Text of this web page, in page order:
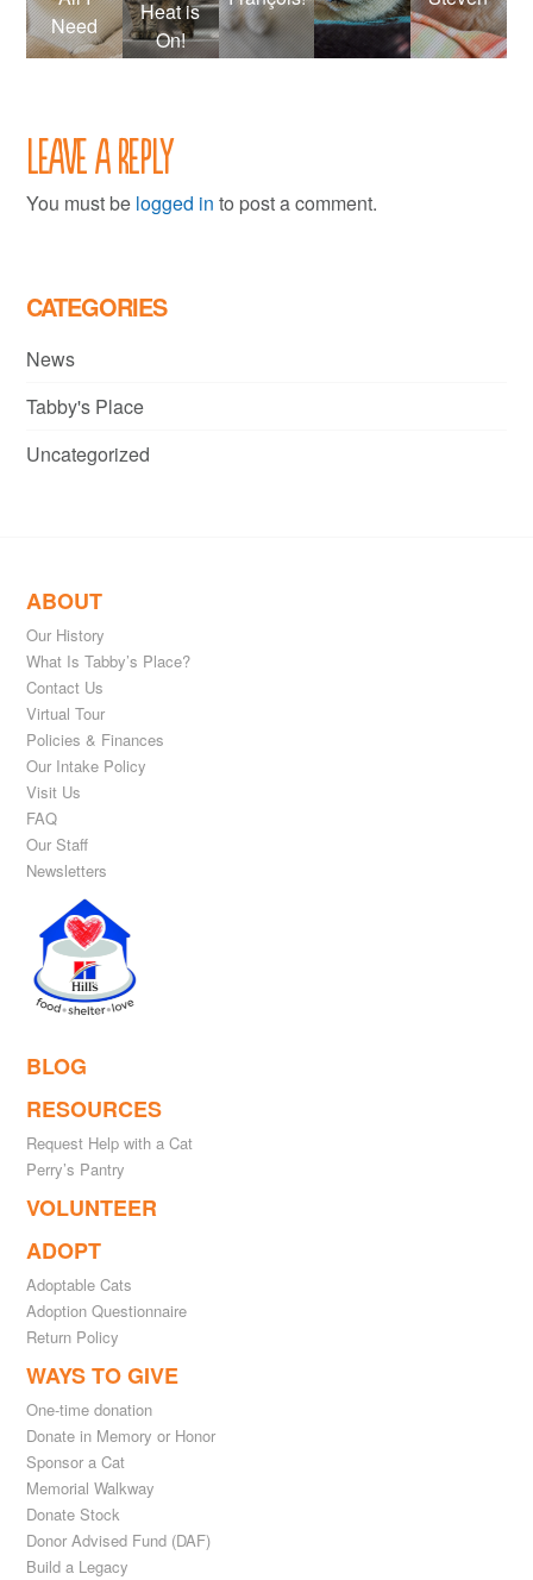
Need
Heat is
On!
Leave a Reply
You must be logged in to post a comment.
CATEGORIES
News
Tabby's Place
Uncategorized
ABOUT
Our History
What Is Tabby’s Place?
Contact Us
Virtual Tour
Policies & Finances
Our Intake Policy
Visit Us
FAQ
Our Staff
Newsletters
BLOG
RESOURCES
Request Help with a Cat
Perry’s Pantry
VOLUNTEER
ADOPT
Adoptable Cats
Adoption Questionnaire
Return Policy
WAYS TO GIVE
One-time donation
Donate in Memory or Honor
Sponsor a Cat
Memorial Walkway
Donate Stock
Donor Advised Fund (DAF)
Build a Legacy